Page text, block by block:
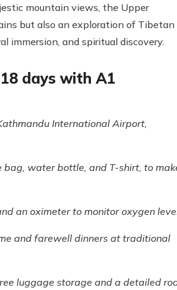
mountain views, the Upper
but also an exploration of Tibetan
immersion, and spiritual discovery.
days with A1
International Airport,
water bottle, and T-shirt, to
an oximeter to monitor oxygen
and farewell dinners at traditional
luggage storage and a detailed